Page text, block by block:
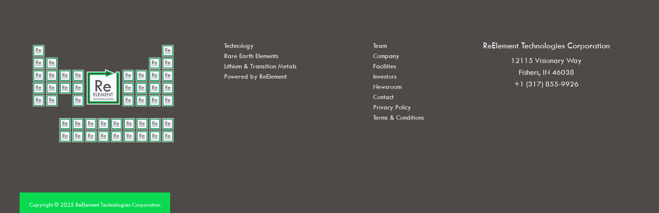
Technology
Rare Earth Elements
Lithium & Transition Metals
Powered by ReElement
Team
Company
Facilities
Investors
Newsroom
Contact
Privacy Policy
Terms & Conditions
ReElement Technologies Corporation
12115 Visionary Way
Fishers, IN 46038
+1 (317) 855-9926
Copyright © 2025 ReElement Technologies Corporation